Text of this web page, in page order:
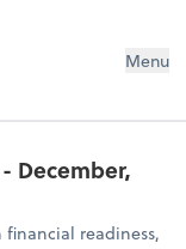
Menu
December,
financial readiness,